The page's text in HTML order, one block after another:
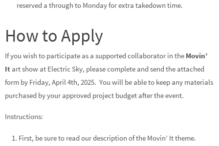
reserved a through to Monday for extra takedown time.
How to Apply
If you wish to participate as a supported collaborator in the Movin’
It art show at Electric Sky, please complete and send the attached
form by Friday, April 4th, 2025. You will be able to keep any materials
purchased by your approved project budget after the event.
Instructions:
First, be sure to read our description of the Movin’ It theme.